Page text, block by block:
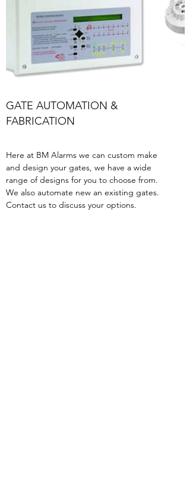
GATE AUTOMATION &
FABRICATION
Here at BM Alarms we can custom make
and design your gates, we have a wide
range of designs for you to choose from.
We also automate new an existing gates.
Contact us to discuss your options.